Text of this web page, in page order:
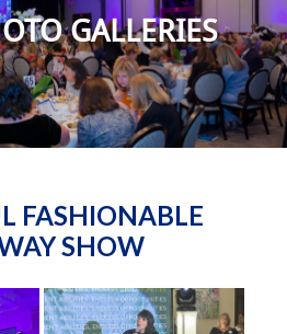
GALLERIES
FASHIONABLE
SHOW